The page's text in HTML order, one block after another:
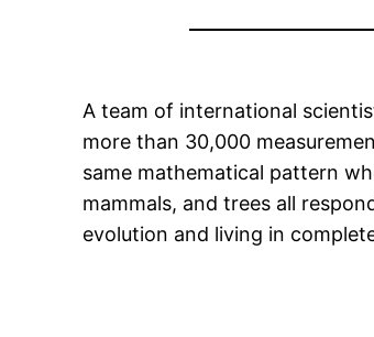
A team of international
more than 30,000
same mathematical pattern
mammals, and trees all
evolution and living in